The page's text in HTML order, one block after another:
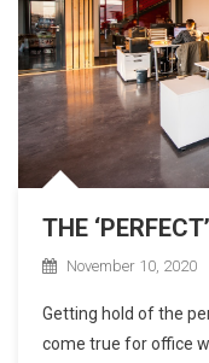
THE
November 10, 2020
Getting hold of the
come true for office